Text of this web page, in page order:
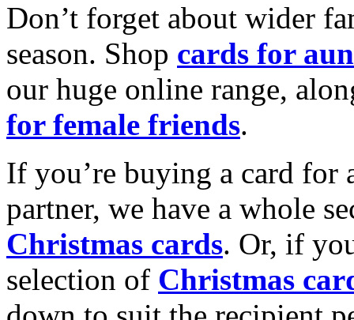
Don’t forget about wider
season. Shop cards for
our huge online range,
for female friends.
If you’re buying a card for
partner, we have a whole
Christmas cards. Or, if
selection of Christmas